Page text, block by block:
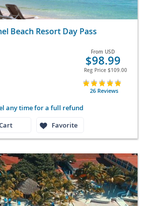
Beach Resort Day Pass
From USD
$98.99
Reg Price $109.00
26 Reviews
any time for a full refund
Favorite